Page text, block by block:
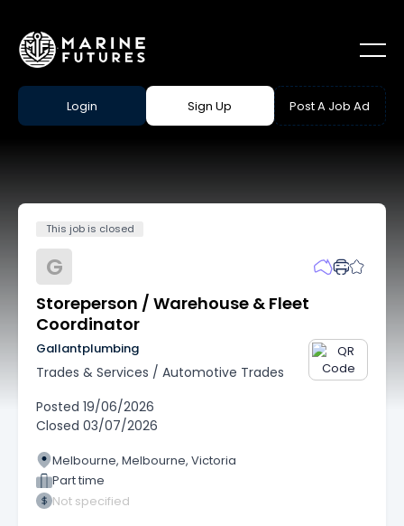
Login Sign Up Post A Job Ad
This job is closed
G
Storeperson / Warehouse & Fleet
Coordinator
Gallantplumbing
Trades & Services / Automotive Trades
Posted 19/06/2026
Closed 03/07/2026
Melbourne, Melbourne, Victoria
Part time
Not specified